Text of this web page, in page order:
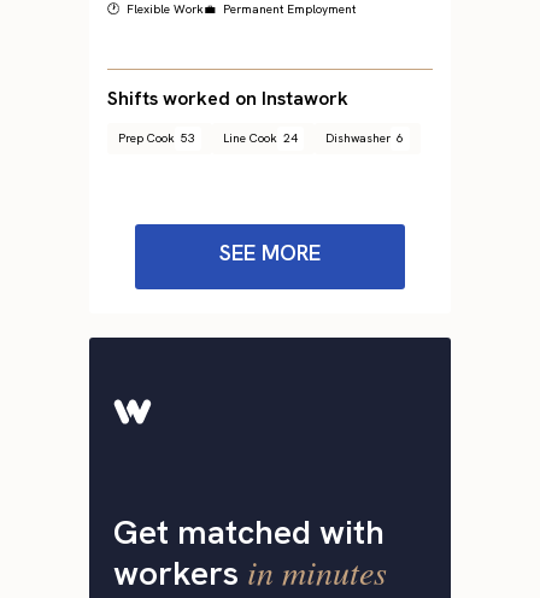
🕐 Flexible Work💼 Permanent Employment
Shifts worked on Instawork
Prep Cook 53 Line Cook 24 Dishwasher 6
SEE MORE
Get matched with
workers in minutes